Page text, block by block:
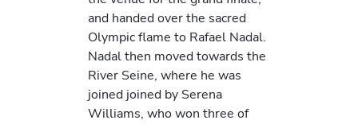
and handed over the sacred
Olympic flame to Rafael Nadal.
Nadal then moved towards the
River Seine, where he was
joined joined by Serena
Williams, who won three of